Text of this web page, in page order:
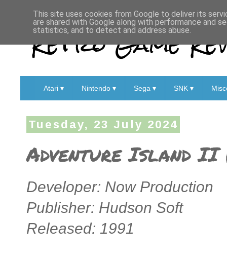
Retro Game
Atari ▾ Nintendo ▾ Sega ▾ SNK ▾
Tuesday, 23 July 2024
Adventure Island II
Developer: Now Production
Publisher: Hudson Soft
Released: 1991
This site uses cookies from Google to deliver its
are shared with Google along with performance and
statistics, and to detect and address abuse.